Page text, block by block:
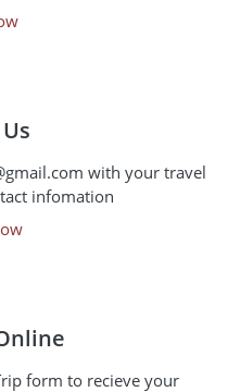
with your travel
infomation
form to recieve your